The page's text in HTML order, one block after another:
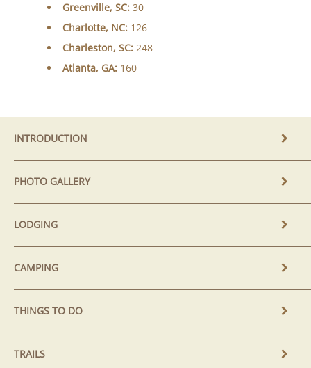
INTRODUCTION
PHOTO GALLERY
LODGING
CAMPING
THINGS TO DO
TRAILS
Greenville, SC: 30
Charlotte, NC: 126
Charleston, SC: 248
Atlanta, GA: 160